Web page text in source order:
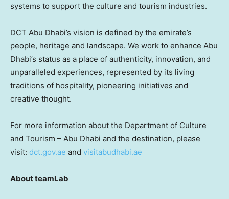
systems to support the culture and tourism industries.
DCT Abu Dhabi’s vision is defined by the emirate’s
people, heritage and landscape. We work to enhance Abu
Dhabi’s status as a place of authenticity, innovation, and
unparalleled experiences, represented by its living
traditions of hospitality, pioneering initiatives and
creative thought.
For more information about the Department of Culture
and Tourism – Abu Dhabi and the destination, please
visit: dct.gov.ae and visitabudhabi.ae
About teamLab